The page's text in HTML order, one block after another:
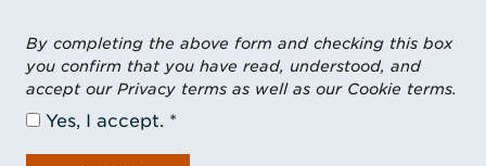
By completing the above form and checking this box
you confirm that you have read, understood, and
accept our Privacy terms as well as our Cookie terms.
Yes, I accept.